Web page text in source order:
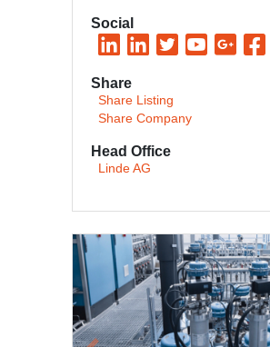
Social
Share
Share Listing
Share Company
Head Office
Linde AG